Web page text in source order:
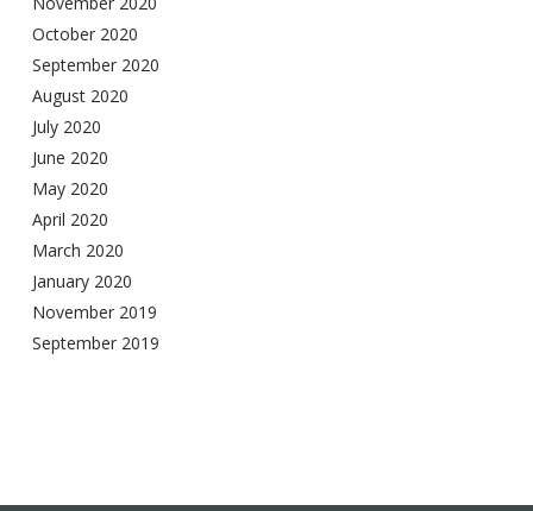
October 2020
September 2020
August 2020
July 2020
June 2020
May 2020
April 2020
March 2020
January 2020
November 2019
September 2019